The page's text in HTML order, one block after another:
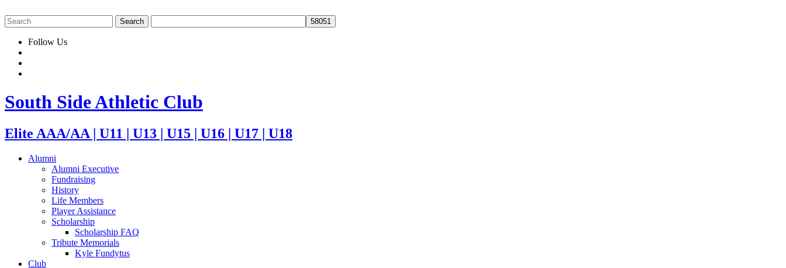
Follow Us
South Side Athletic Club
Elite AAA/AA | U11 | U13 | U15 | U16 | U17 | U18
Alumni
Alumni Executive
Fundraising
History
Life Members
Player Assistance
Scholarship
Scholarship FAQ
Tribute Memorials
Kyle Fundytus
Club